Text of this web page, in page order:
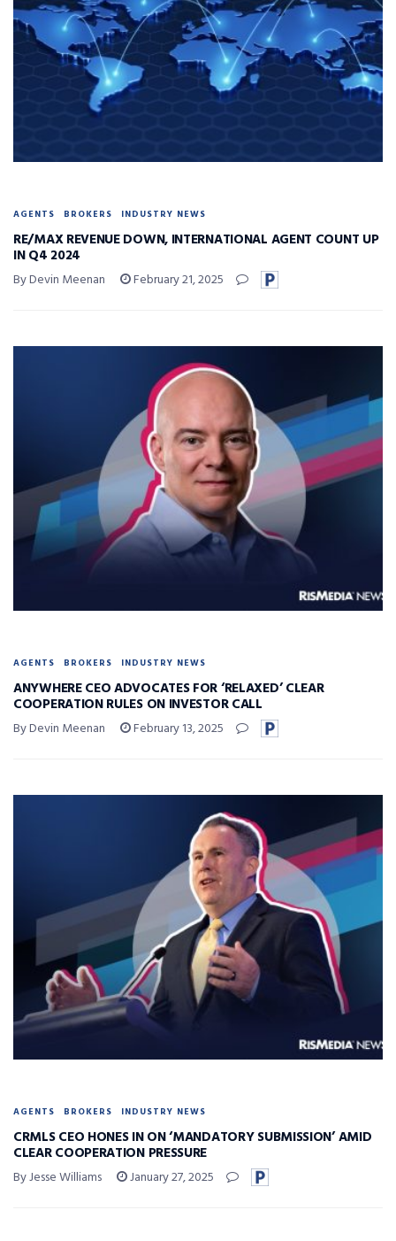
AGENTS BROKERS INDUSTRY NEWS
RE/MAX REVENUE DOWN, INTERNATIONAL AGENT COUNT UP
IN Q4 2024
By Devin Meenan February 21, 2025
AGENTS BROKERS INDUSTRY NEWS
ANYWHERE CEO ADVOCATES FOR ‘RELAXED’ CLEAR
COOPERATION RULES ON INVESTOR CALL
By Devin Meenan February 13, 2025
AGENTS BROKERS INDUSTRY NEWS
CRMLS CEO HONES IN ON ‘MANDATORY SUBMISSION’ AMID
CLEAR COOPERATION PRESSURE
By Jesse Williams January 27, 2025